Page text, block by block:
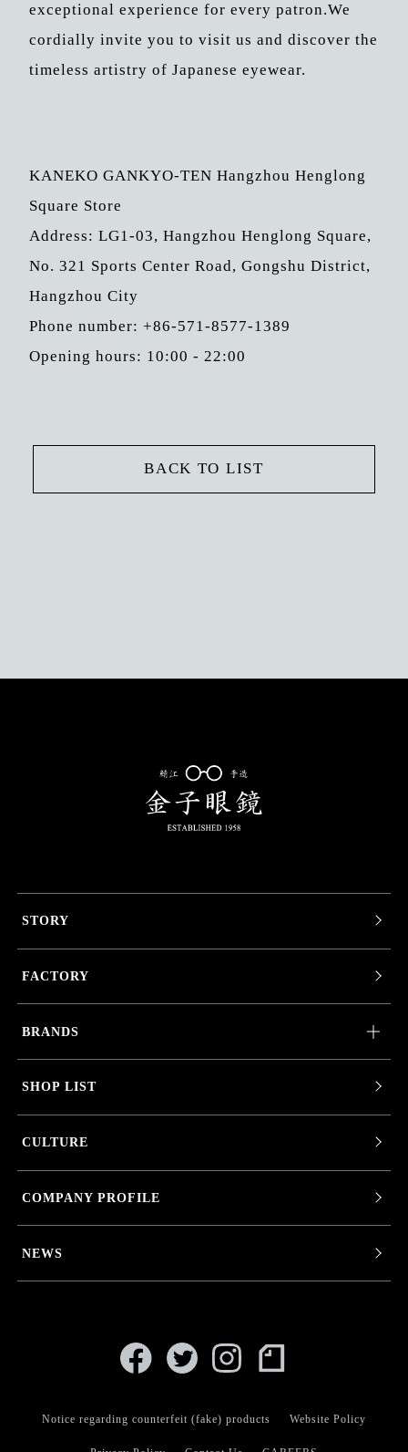
exceptional experience for every patron.We
cordially invite you to visit us and discover the
timeless artistry of Japanese eyewear.
KANEKO GANKYO-TEN Hangzhou Henglong
Square Store
Address: LG1-03, Hangzhou Henglong Square,
No. 321 Sports Center Road, Gongshu District,
Hangzhou City
Phone number: +86-571-8577-1389
Opening hours: 10:00 - 22:00
BACK TO LIST
STORY
FACTORY
BRANDS
SHOP LIST
CULTURE
COMPANY PROFILE
NEWS
Notice regarding counterfeit (fake) products Website Policy